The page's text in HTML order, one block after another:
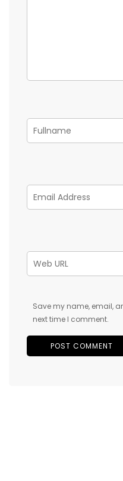
Save my name, email,
next time I comment.